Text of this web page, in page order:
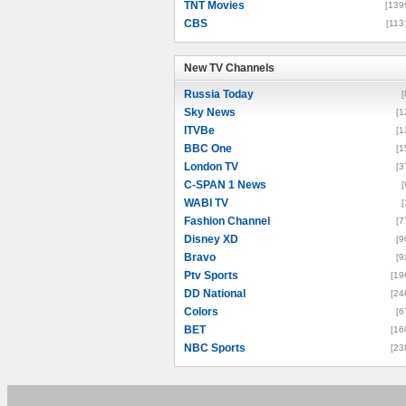
TNT Movies
CBS
New TV Channels
Russia Today
Sky News
ITVBe
BBC One
London TV
C-SPAN 1 News
WABI TV
Fashion Channel
Disney XD
Bravo
Ptv Sports
DD National
Colors
BET
NBC Sports